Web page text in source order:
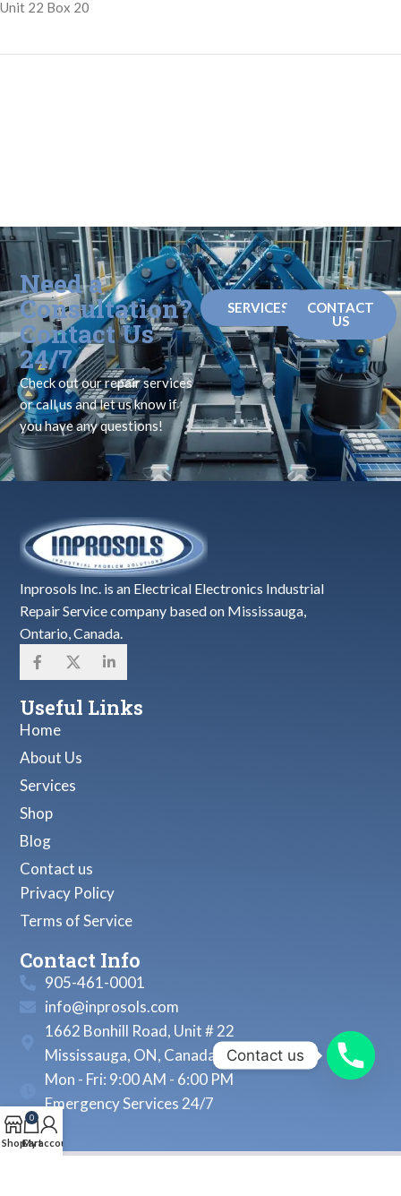
Unit 22 Box 20
Need a
Consultation?
Contact Us
24/7
Check out our repair services
or call us and let us know if
you have any questions!
SERVICES
CONTACT
US
Inprosols Inc. is an Electrical Electronics Industrial
Repair Service company based on Mississauga,
Ontario, Canada.
Useful Links
Home
About Us
Services
Shop
Blog
Contact us
Privacy Policy
Terms of Service
Contact Info
905-461-0001
info@inprosols.com
1662 Bonhill Road, Unit # 22
Mississauga, ON, Canada
Mon - Fri: 9:00 AM - 6:00 PM
Emergency Services 24/7
Shop
0
Cart
My account
Contact us